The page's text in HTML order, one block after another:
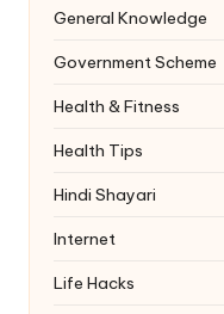
General Knowledge
Government Scheme
Health & Fitness
Health Tips
Hindi Shayari
Internet
Life Hacks